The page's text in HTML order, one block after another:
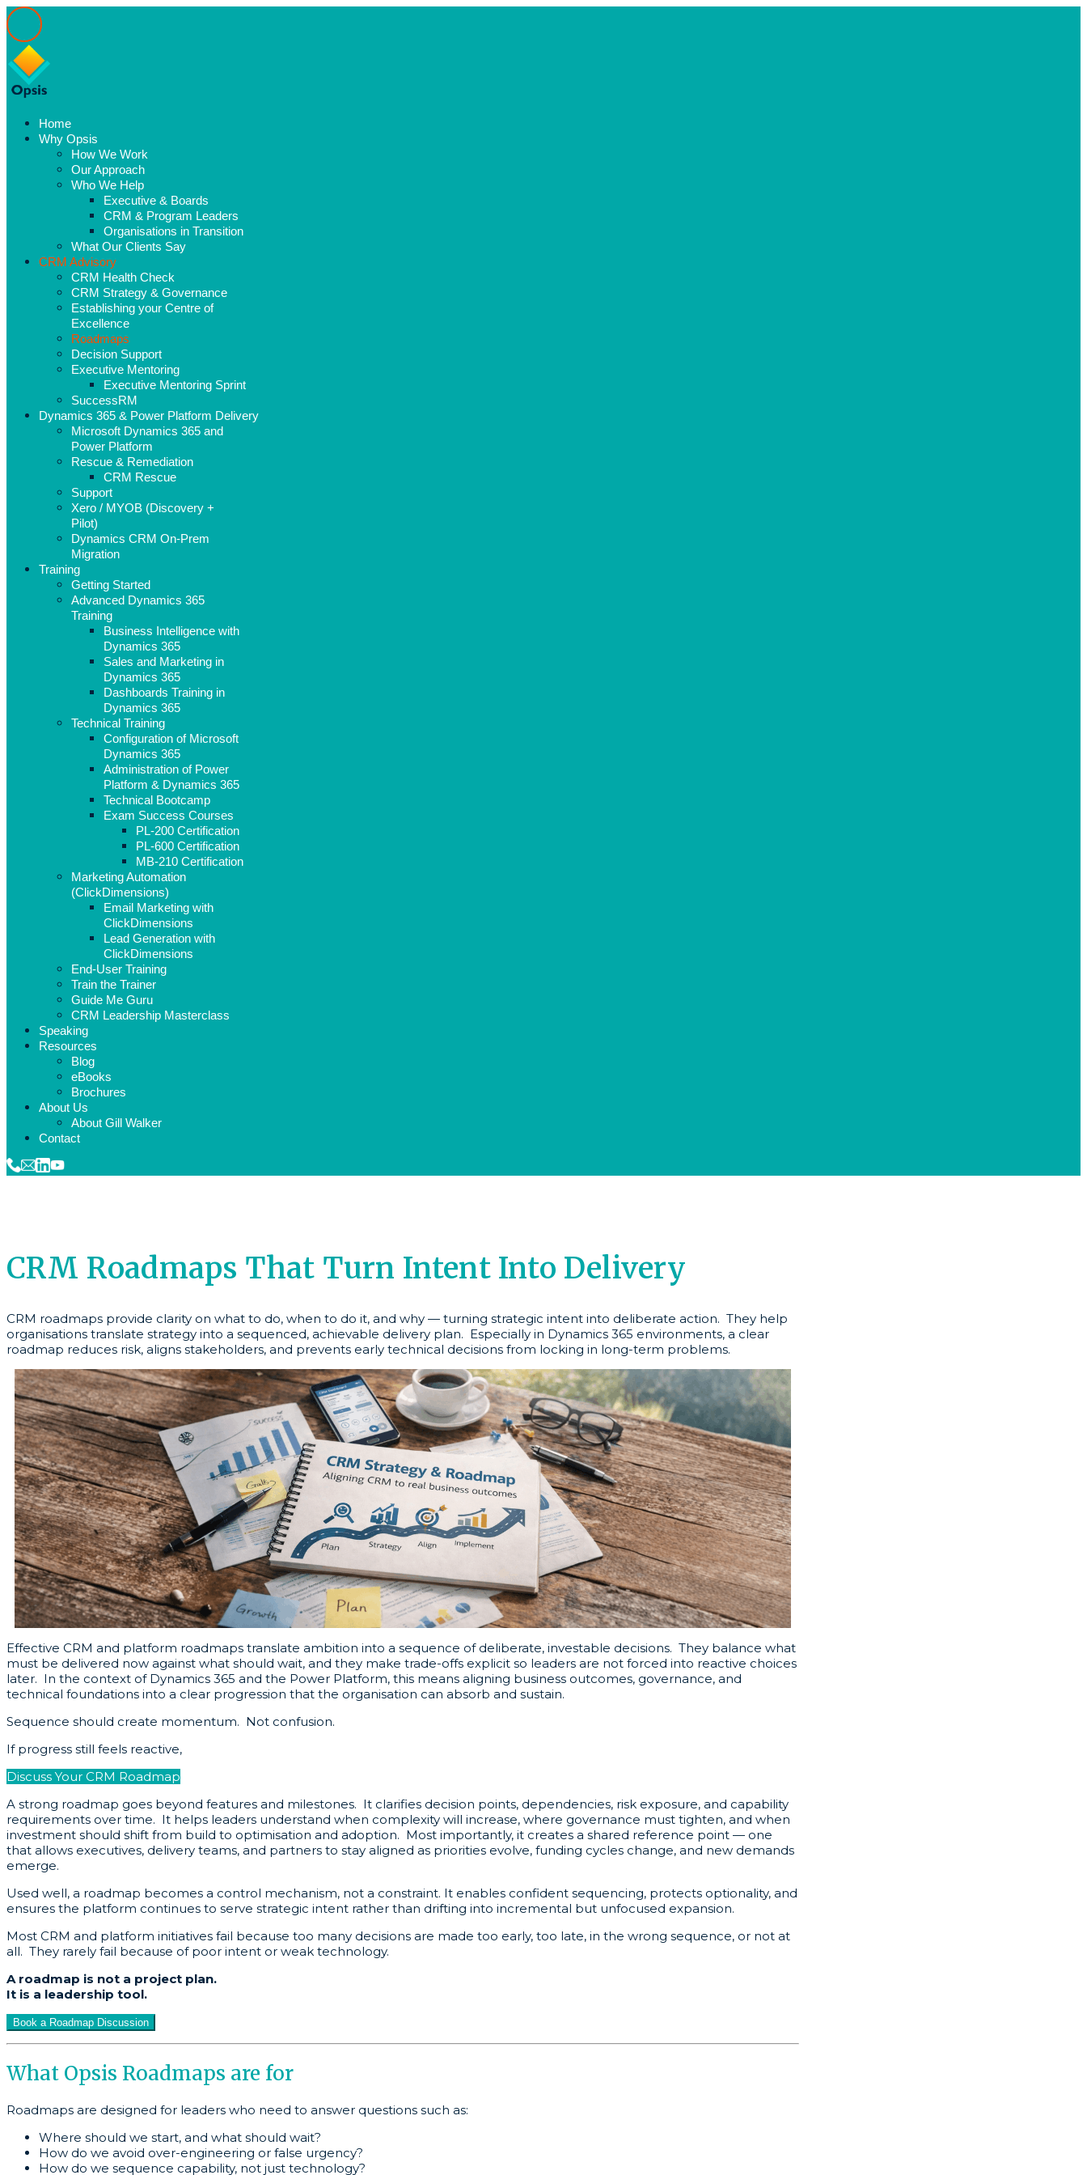
Home
Why Opsis
How We Work
Our Approach
Who We Help
Executive & Boards
CRM & Program Leaders
Organisations in Transition
What Our Clients Say
CRM Advisory
CRM Health Check
CRM Strategy & Governance
Establishing your Centre of
Excellence
Roadmaps
Decision Support
Executive Mentoring
Executive Mentoring Sprint
SuccessRM
Dynamics 365 & Power Platform Delivery
Microsoft Dynamics 365 and
Power Platform
Rescue & Remediation
CRM Rescue
Support
Xero / MYOB (Discovery +
Pilot)
Dynamics CRM On-Prem
Migration
Training
Getting Started
Advanced Dynamics 365
Training
Business Intelligence with
Dynamics 365
Sales and Marketing in
Dynamics 365
Dashboards Training in
Dynamics 365
Technical Training
Configuration of Microsoft
Dynamics 365
Administration of Power
Platform & Dynamics 365
Technical Bootcamp
Exam Success Courses
PL-200 Certification
PL-600 Certification
MB-210 Certification
Marketing Automation
(ClickDimensions)
Email Marketing with
ClickDimensions
Lead Generation with
ClickDimensions
End-User Training
Train the Trainer
Guide Me Guru
CRM Leadership Masterclass
Speaking
Resources
Blog
eBooks
Brochures
About Us
About Gill Walker
Contact
CRM Roadmaps That Turn Intent Into Delivery
CRM roadmaps provide clarity on what to do, when to do it, and why — turning strategic intent into deliberate action. They help
organisations translate strategy into a sequenced, achievable delivery plan. Especially in Dynamics 365 environments, a clear
roadmap reduces risk, aligns stakeholders, and prevents early technical decisions from locking in long-term problems.
Effective CRM and platform roadmaps translate ambition into a sequence of deliberate, investable decisions. They balance what
must be delivered now against what should wait, and they make trade-offs explicit so leaders are not forced into reactive choices
later. In the context of Dynamics 365 and the Power Platform, this means aligning business outcomes, governance, and
technical foundations into a clear progression that the organisation can absorb and sustain.
Sequence should create momentum. Not confusion.
If progress still feels reactive,
Discuss Your CRM Roadmap
A strong roadmap goes beyond features and milestones. It clarifies decision points, dependencies, risk exposure, and capability
requirements over time. It helps leaders understand when complexity will increase, where governance must tighten, and when
investment should shift from build to optimisation and adoption. Most importantly, it creates a shared reference point — one
that allows executives, delivery teams, and partners to stay aligned as priorities evolve, funding cycles change, and new demands
emerge.
Used well, a roadmap becomes a control mechanism, not a constraint. It enables confident sequencing, protects optionality, and
ensures the platform continues to serve strategic intent rather than drifting into incremental but unfocused expansion.
Most CRM and platform initiatives fail because too many decisions are made too early, too late, in the wrong sequence, or not at
all. They rarely fail because of poor intent or weak technology.
A roadmap is not a project plan.
It is a leadership tool.
Book a Roadmap Discussion
What Opsis Roadmaps are for
Roadmaps are designed for leaders who need to answer questions such as:
Where should we start, and what should wait?
How do we avoid over-engineering or false urgency?
How do we sequence capability, not just technology?